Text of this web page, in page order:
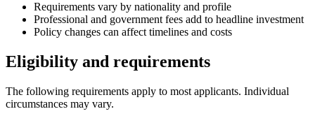
Requirements vary by nationality and profile
Professional and government fees add to headline investment
Policy changes can affect timelines and costs
Eligibility and requirements
The following requirements apply to most applicants. Individual
circumstances may vary.